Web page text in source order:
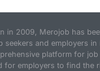
in 2009, Merojob has
seekers and employers in
platform for
for employers to find the